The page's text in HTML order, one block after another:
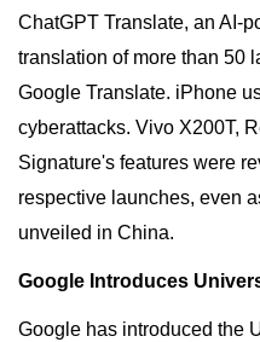
ChatGPT Translate, an AI-
translation of more than 50
Google Translate. iPhone
cyberattacks. Vivo X200T,
Signature's features were
respective launches, even
unveiled in China.
Google Introduces
Google has introduced the